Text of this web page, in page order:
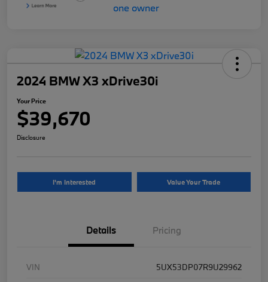
2024 BMW X3 xDrive30i
Your Price
$39,670
Disclosure
I'm Interested Value Your Trade
Details Pricing
VIN
5UX53DP07R9U29962